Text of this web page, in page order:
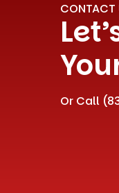
CONTACT
Or Call